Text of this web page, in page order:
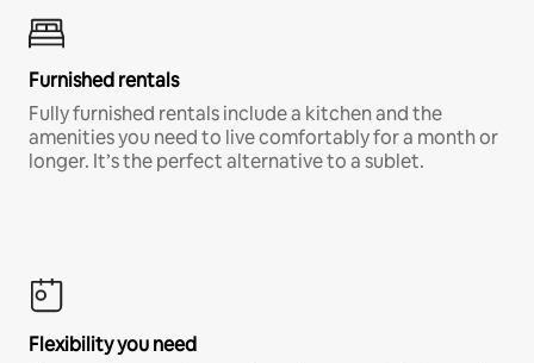
Furnished rentals
Fully furnished rentals include a kitchen and the
amenities you need to live comfortably for a month or
longer. It’s the perfect alternative to a sublet.
Flexibility you need